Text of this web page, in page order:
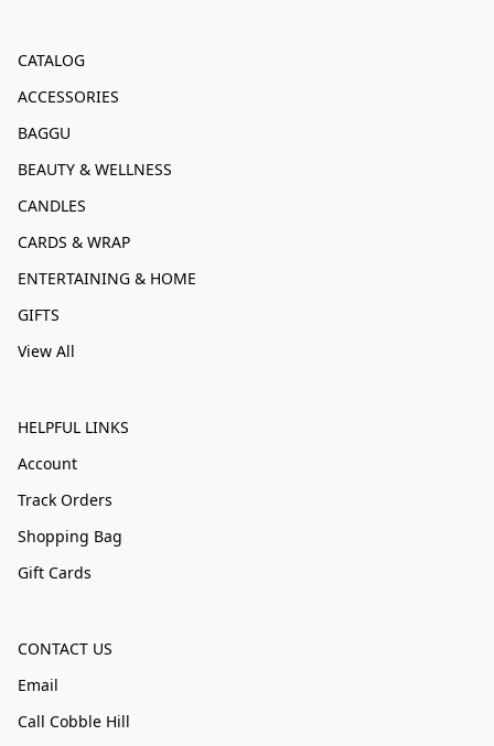
CATALOG
ACCESSORIES
BAGGU
BEAUTY & WELLNESS
CANDLES
CARDS & WRAP
ENTERTAINING & HOME
GIFTS
View All
HELPFUL LINKS
Account
Track Orders
Shopping Bag
Gift Cards
CONTACT US
Email
Call Cobble Hill